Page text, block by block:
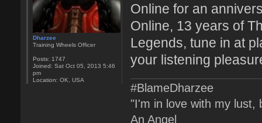
Online for an
Online, 13 years of
Legends, tune in at
your listening
#BlameDharzee
"I'm in love with my lust,
An Angel
Dharzee
Training Wheels Officer
Posts: 1747
Joined: Sat Oct 05, 2013 5:46
pm
Location: OK, USA